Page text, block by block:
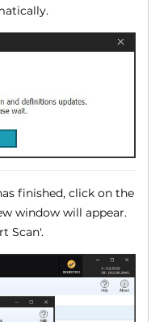
finished, click on the
window will appear.
Scan'.